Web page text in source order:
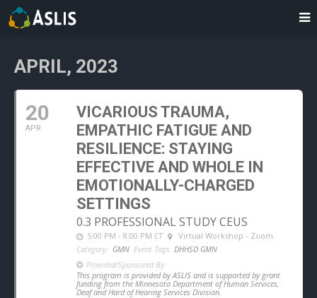
APRIL, 2023
20
APR
VICARIOUS TRAUMA,
EMPATHIC FATIGUE AND
RESILIENCE: STAYING
EFFECTIVE AND WHOLE IN
EMOTIONALLY-CHARGED
SETTINGS
0.3 PROFESSIONAL STUDY CEUS
5:00 PM - 8:00 PM CT
Virtual Workshop - Zoom
Category: GMN Event Tags DHHSD GMN
Provided/Sponsored By:
This program is provided by ASLIS and is supported by grant
funding from the Minnesota Department of Human Services,
Deaf and Hard of Hearing Services Division.